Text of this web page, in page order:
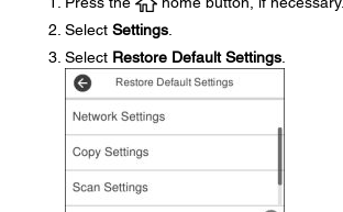
Select Settings
Select Restore Default Settings